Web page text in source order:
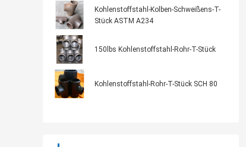
Kohlenstoffstahl-Kolben-Schweißens-T-
Stück ASTM A234
150lbs Kohlenstoffstahl-Rohr-T-Stück
Kohlenstoffstahl-Rohr-T-Stück SCH 80